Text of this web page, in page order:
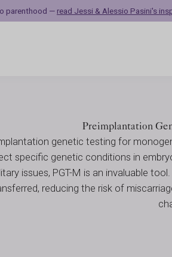
parenthood — read Jessi & Alessio Pasini's
Preimplantation
genetic testing for
specific genetic conditions in
issues, PGT-M is an invaluable
reducing the risk of